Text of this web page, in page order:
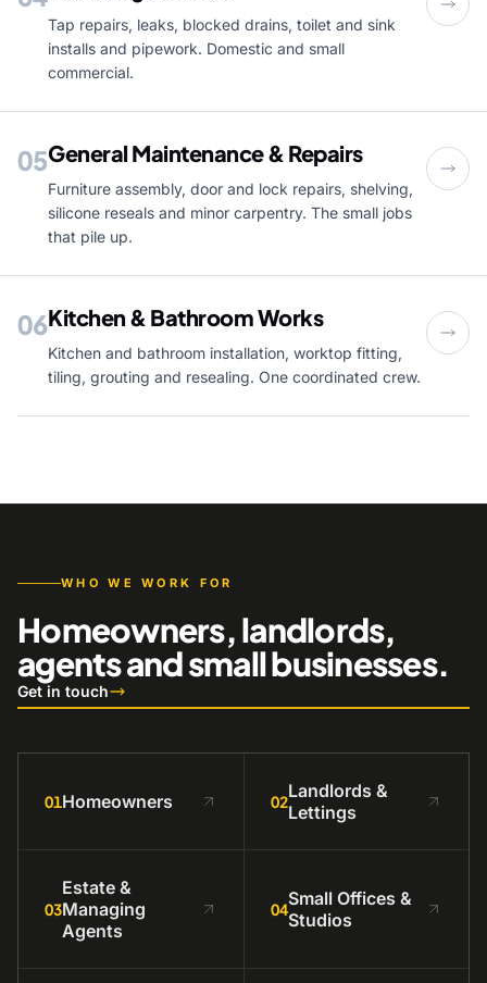
Tap repairs, leaks, blocked drains, toilet and sink
installs and pipework. Domestic and small
commercial.
05General Maintenance & Repairs
Furniture assembly, door and lock repairs, shelving,
silicone reseals and minor carpentry. The small jobs
that pile up.
06Kitchen & Bathroom Works
Kitchen and bathroom installation, worktop fitting,
tiling, grouting and resealing. One coordinated crew.
WHO WE WORK FOR
Homeowners, landlords,
agents and small businesses.
Get in touch
01Homeowners 02Landlords &
Lettings
03
Estate &
Managing
Agents
04Small Offices &
Studios